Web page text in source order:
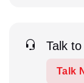
Talk
Talk